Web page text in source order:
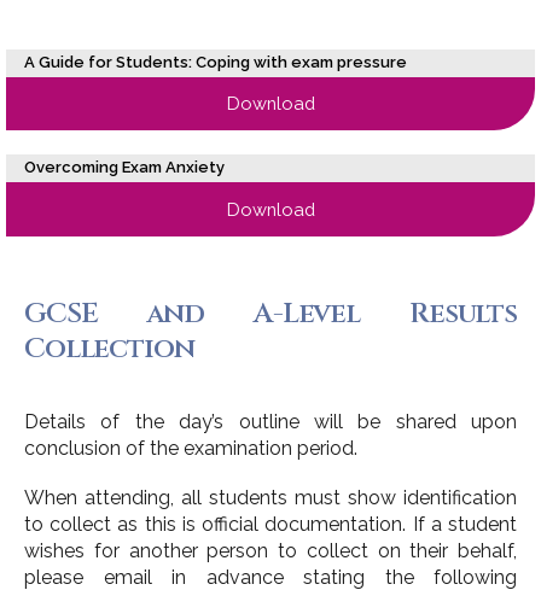
A Guide for Students: Coping with exam pressure
Download
Overcoming Exam Anxiety
Download
GCSE and A-Level Results
Collection
Details of the day’s outline will be shared upon
conclusion of the examination period.
When attending, all students must show identification
to collect as this is official documentation. If a student
wishes for another person to collect on their behalf,
please email in advance stating the following